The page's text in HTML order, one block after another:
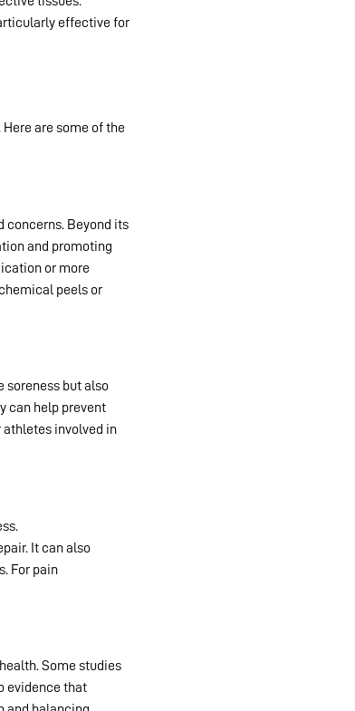
effective for
are some of the
concerns. Beyond its
and promoting
or more
peels or
soreness but also
can help prevent
involved in
It can also
For pain
Some studies
evidence that